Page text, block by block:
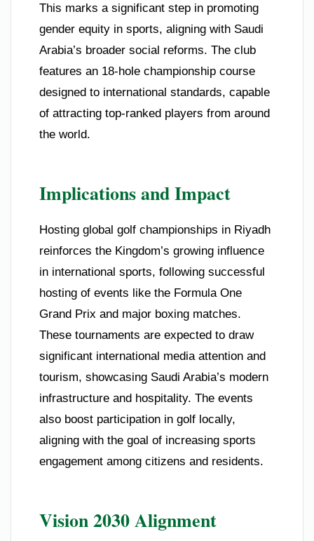
This marks a significant step in promoting
gender equity in sports, aligning with Saudi
Arabia’s broader social reforms. The club
features an 18-hole championship course
designed to international standards, capable
of attracting top-ranked players from around
the world.
Implications and Impact
Hosting global golf championships in Riyadh
reinforces the Kingdom’s growing influence
in international sports, following successful
hosting of events like the Formula One
Grand Prix and major boxing matches.
These tournaments are expected to draw
significant international media attention and
tourism, showcasing Saudi Arabia’s modern
infrastructure and hospitality. The events
also boost participation in golf locally,
aligning with the goal of increasing sports
engagement among citizens and residents.
Vision 2030 Alignment